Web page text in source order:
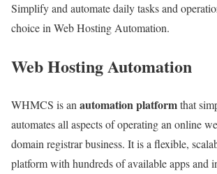
Simplify and automate daily tasks and
choice in Web Hosting Automation.
Web Hosting Automation
WHMCS is an automation platformthat
automates all aspects of operating an online
domain registrar business. It is a flexible,
platform with hundreds of available apps and